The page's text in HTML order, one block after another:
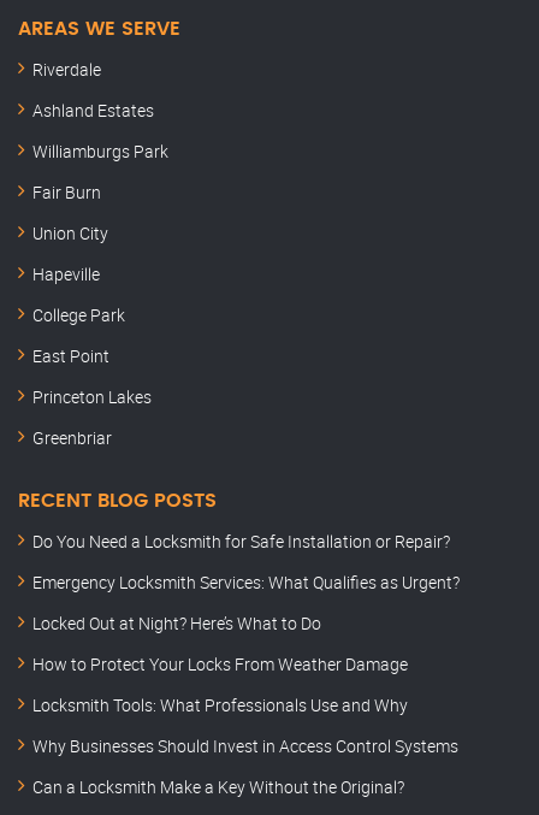
AREAS WE SERVE
Riverdale
Ashland Estates
Williamburgs Park
Fair Burn
Union City
Hapeville
College Park
East Point
Princeton Lakes
Greenbriar
RECENT BLOG POSTS
Do You Need a Locksmith for Safe Installation or Repair?
Emergency Locksmith Services: What Qualifies as Urgent?
Locked Out at Night? Here’s What to Do
How to Protect Your Locks From Weather Damage
Locksmith Tools: What Professionals Use and Why
Why Businesses Should Invest in Access Control Systems
Can a Locksmith Make a Key Without the Original?